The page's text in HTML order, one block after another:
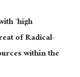
‘high
of Radical-
within the